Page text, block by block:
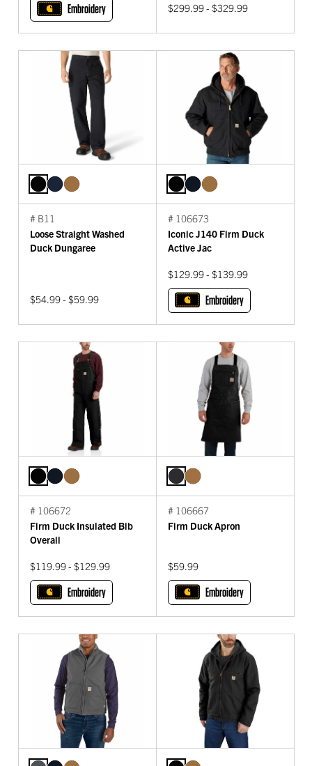
Embroidery $299.99 - $329.99
# B11
Loose Straight Washed
Duck Dungaree
$54.99 - $59.99
# 106673
Iconic J140 Firm Duck
Active Jac
$129.99 - $139.99
Embroidery
# 106672
Firm Duck Insulated Bib
Overall
$119.99 - $129.99
Embroidery
# 106667
Firm Duck Apron
$59.99
Embroidery